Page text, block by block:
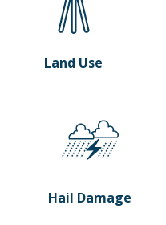
Land Use
Hail Damage